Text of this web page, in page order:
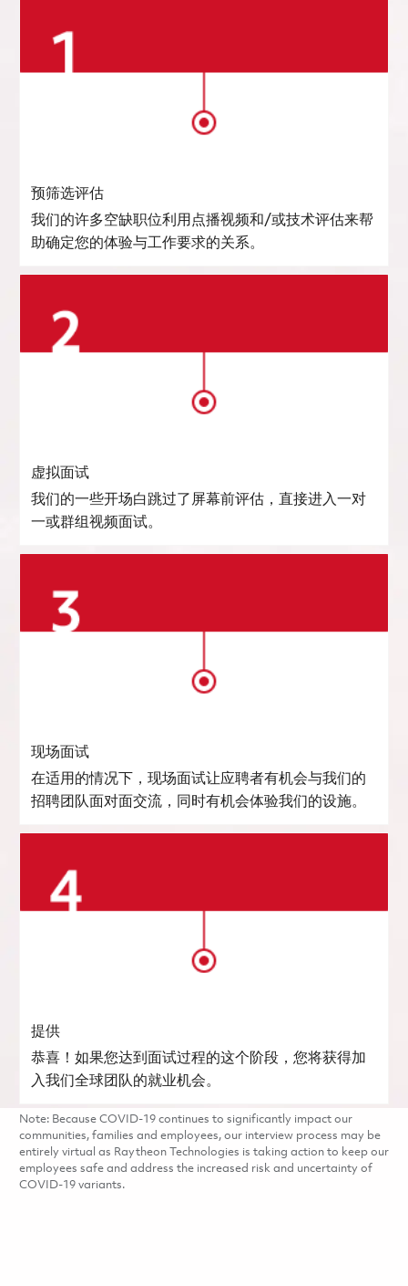
预筛选评估
我们的许多空缺职位利用点播视频和/或技术评估来帮
助确定您的体验与工作要求的关系。
虚拟面试
我们的一些开场白跳过了屏幕前评估，直接进入一对
一或群组视频面试。
现场面试
在适用的情况下，现场面试让应聘者有机会与我们的
招聘团队面对面交流，同时有机会体验我们的设施。
提供
恭喜！如果您达到面试过程的这个阶段，您将获得加
入我们全球团队的就业机会。
Note: Because COVID-19 continues to significantly impact our
communities, families and employees, our interview process may be
entirely virtual as Raytheon Technologies is taking action to keep our
employees safe and address the increased risk and uncertainty of
COVID-19 variants.